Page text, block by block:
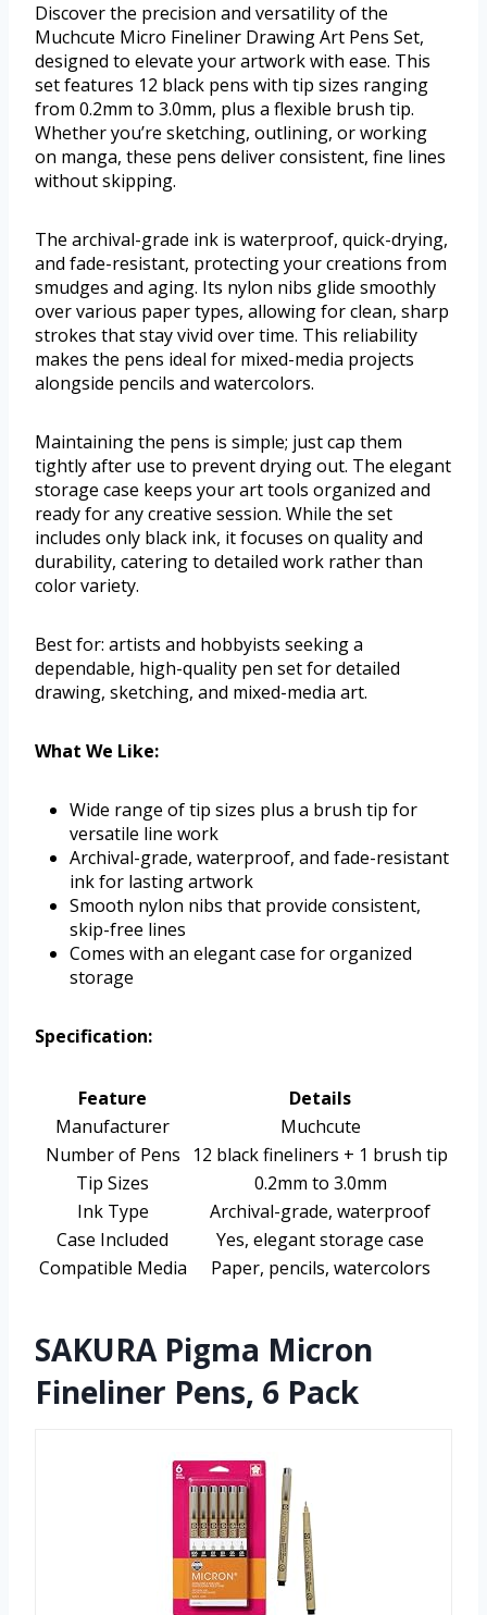
Discover the precision and versatility of the
Muchcute Micro Fineliner Drawing Art Pens Set,
designed to elevate your artwork with ease. This
set features 12 black pens with tip sizes ranging
from 0.2mm to 3.0mm, plus a flexible brush tip.
Whether you’re sketching, outlining, or working
on manga, these pens deliver consistent, fine lines
without skipping.
The archival-grade ink is waterproof, quick-drying,
and fade-resistant, protecting your creations from
smudges and aging. Its nylon nibs glide smoothly
over various paper types, allowing for clean, sharp
strokes that stay vivid over time. This reliability
makes the pens ideal for mixed-media projects
alongside pencils and watercolors.
Maintaining the pens is simple; just cap them
tightly after use to prevent drying out. The elegant
storage case keeps your art tools organized and
ready for any creative session. While the set
includes only black ink, it focuses on quality and
durability, catering to detailed work rather than
color variety.
Best for: artists and hobbyists seeking a
dependable, high-quality pen set for detailed
drawing, sketching, and mixed-media art.
What We Like:
Wide range of tip sizes plus a brush tip for
versatile line work
Archival-grade, waterproof, and fade-resistant
ink for lasting artwork
Smooth nylon nibs that provide consistent,
skip-free lines
Comes with an elegant case for organized
storage
Specification:
Feature
Details
Manufacturer
Muchcute
Number of Pens
12 black fineliners + 1 brush tip
Tip Sizes
0.2mm to 3.0mm
Ink Type
Archival-grade, waterproof
Case Included
Yes, elegant storage case
Compatible Media
Paper, pencils, watercolors
SAKURA Pigma Micron
Fineliner Pens, 6 Pack